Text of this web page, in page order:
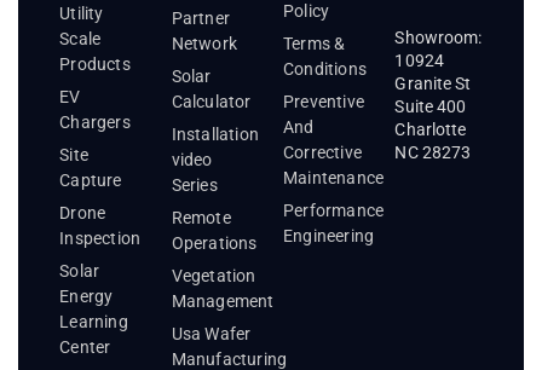
Utility
Scale
Products
EV
Chargers
Site
Capture
Drone
Inspection
Solar
Energy
Learning
Center
Partner
Network
Solar
Calculator
Installation
video
Series
Remote
Operations
Vegetation
Management
Usa Wafer
Manufacturing
Policy
Terms &
Conditions
Preventive
And
Corrective
Maintenance
Performance
Engineering
Showroom:
10924
Granite St
Suite 400
Charlotte
NC 28273